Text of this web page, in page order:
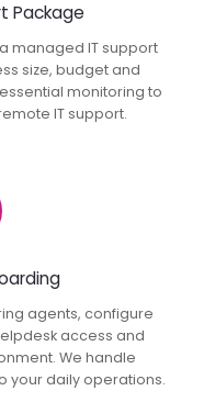
Package
managed IT support
size, budget and
monitoring to
IT support.
agents, configure
access and
We handle
your daily operations.